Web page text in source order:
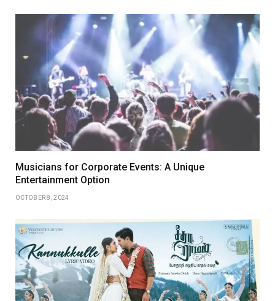
Musicians for Corporate Events: A Unique
Entertainment Option
OCTOBER 8, 2024